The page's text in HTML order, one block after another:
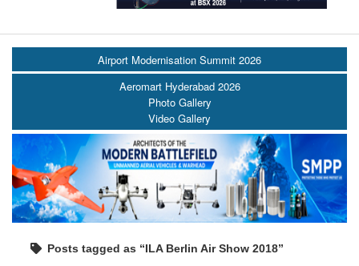
Airport Modernisation Summit 2026
Aeromart Hyderabad 2026
Photo Gallery
Video Gallery
Posts tagged as “ILA Berlin Air Show 2018”